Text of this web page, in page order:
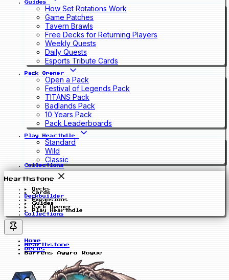
Guides
How Set Rotations Work
Game Patches
Tavern Brawls
Free Decks for Returning Players
Weekly Quests
Daily Quests
Esports Tribute Cards
Pack Opener
Open a Pack
Festival of Legends Pack
TITANS Pack
Badlands Pack
10 Years Pack
Pack Leaderboards
Play Hearthdle
Standard
Wild
Classic
Collections
Hearthstone
Decks
Cards
Deckbuilder
Expansions
Guides
Pack Opener
Play Hearthdle
Collections
Home
Hearthstone
Decks
Barrens Aggro Rogue